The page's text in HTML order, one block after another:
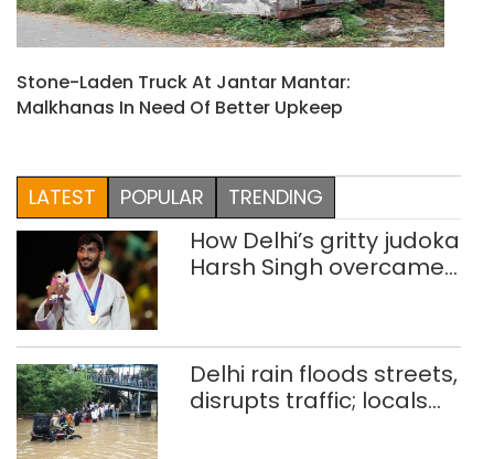
Stone-Laden Truck At Jantar Mantar:
Malkhanas In Need Of Better Upkeep
LATEST POPULAR TRENDING
How Delhi’s gritty judoka
Harsh Singh overcame
Delhi rain floods streets,
disrupts traffic; locals